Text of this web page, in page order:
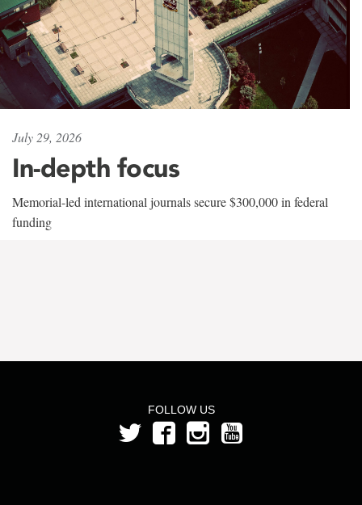
July 29, 2026
In-depth focus
Memorial-led international journals secure $300,000 in federal
funding
FOLLOW US